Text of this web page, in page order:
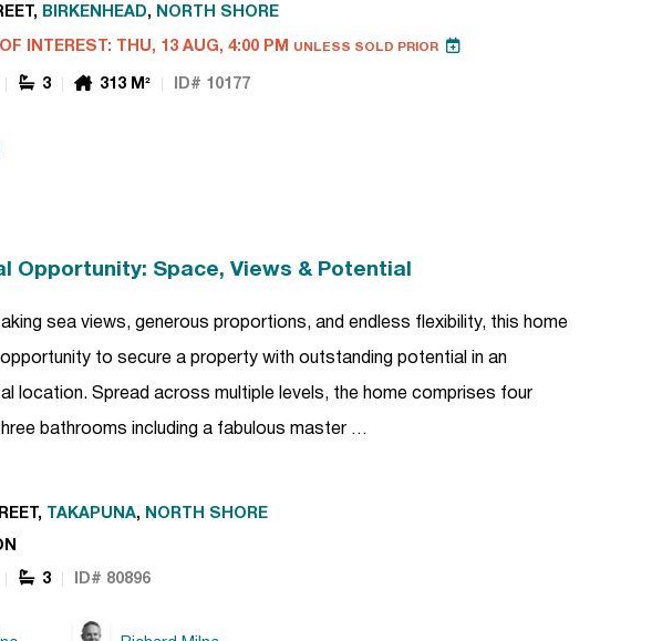
BIRKENHEAD, NORTH SHORE
INTEREST: THU, 13 AUG, 4:00 PM UNLESS SOLD PRIOR
3 313 M² ID# 10177
Opportunity: Space, Views & Potential
sea views, generous proportions, and endless flexibility, this home
to secure a property with outstanding potential in an
location. Spread across multiple levels, the home comprises four
bathrooms including a fabulous master …
TAKAPUNA, NORTH SHORE
3 ID# 80896